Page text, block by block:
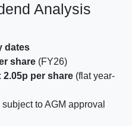
Analysis
dates
share (FY26)
2.05p per share (flat year-
to AGM approval